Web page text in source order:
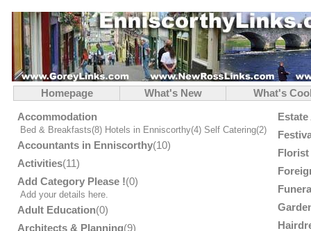
Homepage What's New
What's
Accommodation
Bed & Breakfasts(8) Hotels in Enniscorthy(4) Self Catering(2)
Accountants in Enniscorthy(10)
Activities(11)
Add Category Please !(0)
Add your details here.
Adult Education(0)
Architects & Planning(9)